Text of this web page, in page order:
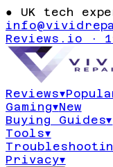
● UK tech
Reviews.io ·
Reviews▾
Gaming▾New
Buying Guides▾
Tools▾
Privacy▾